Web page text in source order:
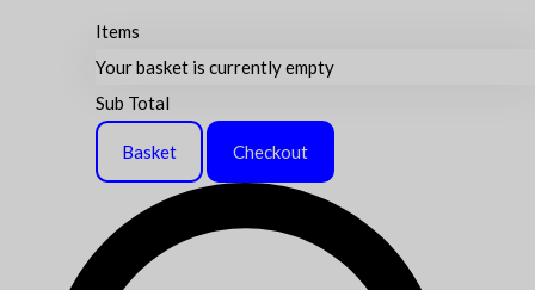
Items
Your basket is currently empty
Sub Total
Basket Checkout